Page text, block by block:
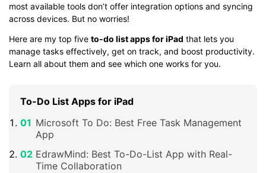
most available tools don’t offer integration options and syncing
across devices. But no worries!
Here are my top five to-do list apps for iPad that lets you
manage tasks effectively, get on track, and boost productivity.
Learn all about them and see which one works for you.
To-Do List Apps for iPad
Microsoft To Do: Best Free Task Management
App
EdrawMind: Best To-Do-List App with Real-
Time Collaboration